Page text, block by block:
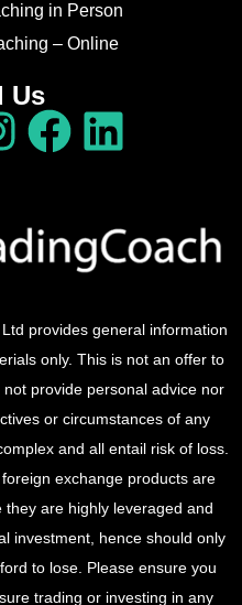
in Person
– Online
Us
provides general information
only. This is not an offer to
provide personal advice nor
or circumstances of any
and all entail risk of loss.
exchange products are
are highly leveraged and
investment, hence should only
to lose. Please ensure you
trading or investing in any